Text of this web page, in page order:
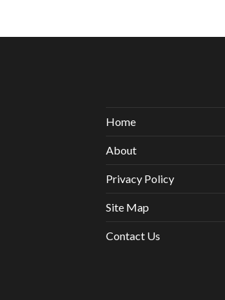
Home
About
Privacy Policy
Site Map
Contact Us